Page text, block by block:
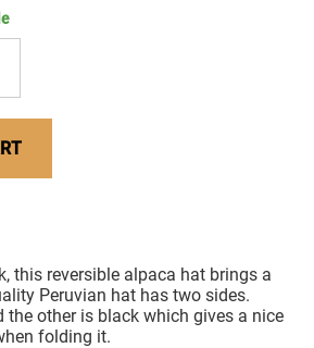
this reversible alpaca hat brings a
Peruvian hat has two sides.
the other is black which gives a nice
folding it.